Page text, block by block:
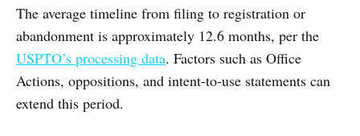
The average timeline from filing to registration or
abandonment is approximately 12.6 months, per the
USPTO’s processing data. Factors such as Office
Actions, oppositions, and intent-to-use statements can
extend this period.